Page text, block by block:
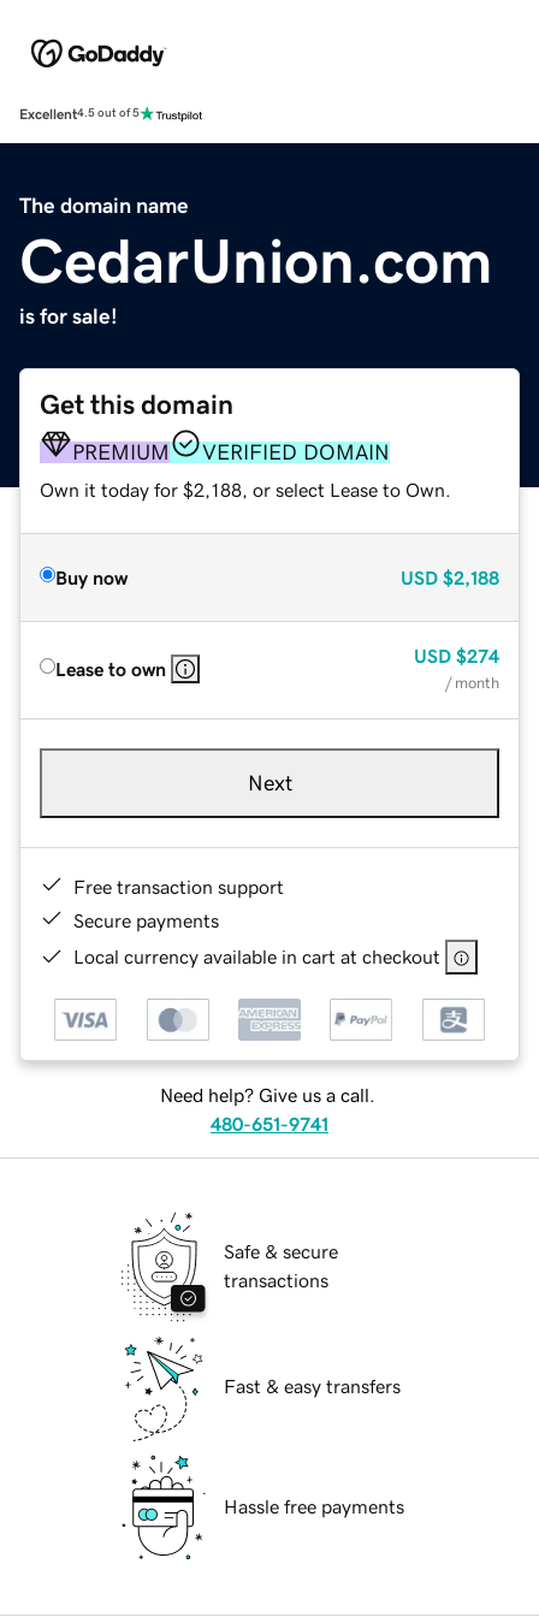
Excellent4.5 out of 5
The domain name
CedarUnion.com
is for sale!
Get this domain
PREMIUM VERIFIED DOMAIN
Own it today for $2,188, or select Lease to Own.
Buy now USD $2,188
Lease to own
USD $274
/ month
Next
Free transaction support
Secure payments
Local currency available in cart at checkout
Need help? Give us a call.
480-651-9741
Safe & secure
transactions
Fast & easy transfers
Hassle free payments